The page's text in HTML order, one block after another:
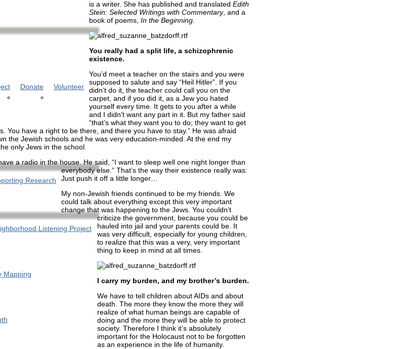
Donate Volunteer
Research
Listening Project
Mapping
is a writer. She has published and translated Edith
Stein: Selected Writings with Commentary, and a
book of poems, In the Beginning
You really had a split life, a schizophrenic
existence.
You’d meet a teacher on the stairs and you were
supposed to salute and say “Heil Hitler”. If you
didn’t do it, the teacher could call you on the
carpet, and if you did it, as a Jew you hated
yourself every time. It gets to you after a while
and I didn’t want any part in it. But my father said
“that’s what they want you to do; they want to get
You have a right to be there, and there you have to stay.” He was afraid
the Jewish schools and he was very education-minded. At the end my
only Jews in the school.
a radio in the house. He said, “I want to sleep well one night longer than
everybody else.” That’s the way their existence really was:
Just push it off a little longer…
My non-Jewish friends continued to be my friends. We
could talk about everything except this very important
change that was happening to the Jews. You couldn’t
criticize the government, because you could be
hauled into jail and your parents could be. It
was very difficult, especially for young children,
to realize that this was a very, very important
thing to keep in mind at all times.
I carry my burden, and my brother’s burden.
We have to tell children about AIDs and about
death. The more they know the more they will
realize of what human beings are capable of
doing and the more they will be able to protect
society. Therefore I think it’s absolutely
important for the Holocaust not to be forgotten
as an experience in the life of humanity.